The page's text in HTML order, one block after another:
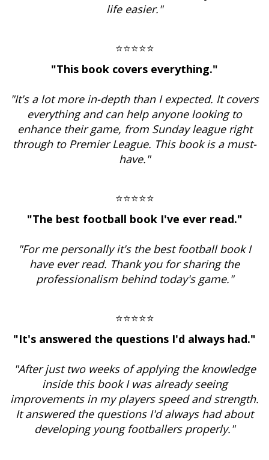
life easier."
⭐⭐⭐⭐⭐
"This book covers everything."
"It's a lot more in-depth than I expected. It covers
everything and can help anyone looking to
enhance their game, from Sunday league right
through to Premier League. This book is a must-
have."
⭐⭐⭐⭐⭐
"The best football book I've ever read."
"For me personally it's the best football book I
have ever read. Thank you for sharing the
professionalism behind today's game."
⭐⭐⭐⭐⭐
"It's answered the questions I'd always had."
"After just two weeks of applying the knowledge
inside this book I was already seeing
improvements in my players speed and strength.
It answered the questions I'd always had about
developing young footballers properly."